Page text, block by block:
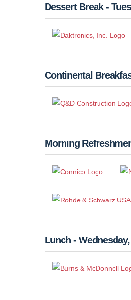
Dessert Break -
Continental
Morning
Lunch -